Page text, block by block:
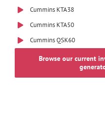
Cummins KTA38
Cummins KTA50
Cummins QSK60
Browse our current